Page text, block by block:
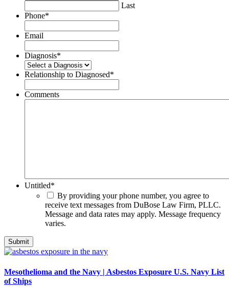
Last
Phone*
Email
Diagnosis*
Relationship to Diagnosed*
Comments
Untitled*
By providing your phone number, you agree to
receive text messages from DuBose Law Firm, PLLC.
Message and data rates may apply. Message frequency
varies.
Mesothelioma and the Navy | Asbestos Exposure U.S. Navy List
of Ships